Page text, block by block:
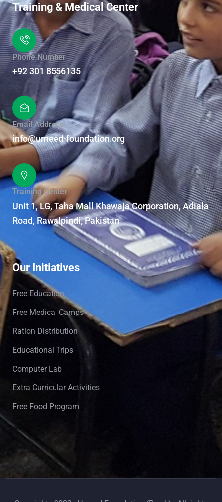
Training & Medical Center
Phone Number
+92 301 8556135
Email Address
info@umeed-foundation.org
Training Center
Unit 1, LG, Taha Mall Khawaja Corporation, Adiala
Road, Rawalpindi, Pakistan
Our Initiatives
Free Education
Free Medical Camps
Ration Distribution
Educational Trips
Computer Lab
Extra Curricular Activities
Free Food Program